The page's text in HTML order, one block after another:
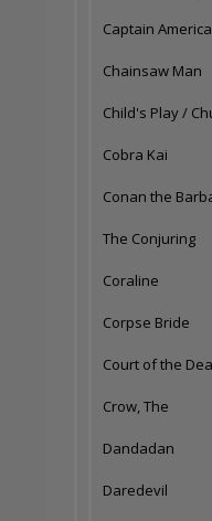
Captain America
Chainsaw Man
Child's Play /
Cobra Kai
Conan the
The Conjuring
Coraline
Corpse Bride
Court of the
Crow, The
Dandadan
Daredevil